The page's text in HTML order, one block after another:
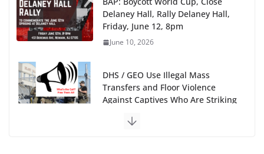
DHS / GEO Use Illegal Mass
Transfers and Floor Violence
Against Captives Who Are Striking
NINJA Letter to DHS: $130M Wasted on Warehouse